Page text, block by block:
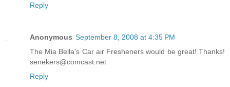
Reply
Anonymous September 8, 2008 at 4:35 PM
The Mia Bella's Car air Fresheners would be great! Thanks!
senekers@comcast.net
Reply